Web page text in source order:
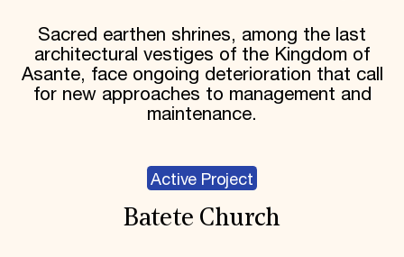
Sacred earthen shrines, among the last
architectural vestiges of the Kingdom of
Asante, face ongoing deterioration that call
for new approaches to management and
maintenance.
Active Project
Batete Church